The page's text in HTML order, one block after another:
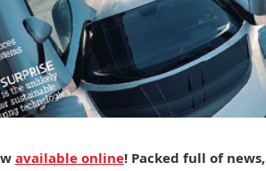
available online! Packed full of news,